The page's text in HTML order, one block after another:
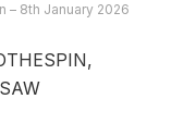
– 8th January 2026